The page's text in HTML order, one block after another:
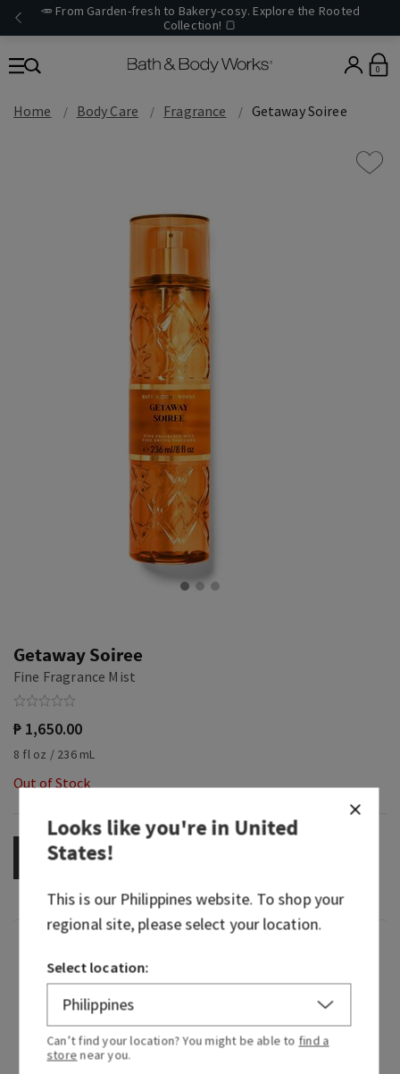
🥕 From Garden-fresh to Bakery-cosy. Explore the Rooted
Collection! 🍞
0
Home Body Care Fragrance Getaway Soiree
Getaway Soiree
Fine Fragrance Mist
₱ 1,650.00
8 fl oz / 236 mL
Out of Stock
OUT OF STOCK
What it smells like: Say farewell to your blues!
Brighten your day with a spritz of sunshine that
is sure to transport you to your own vacation
getaway.
Looks like you're inUnited
States!
This is our Philippineswebsite. To shop your
regional site, please select your location.
Select location:
Can’t find your location? You might be able to find a
store near you.